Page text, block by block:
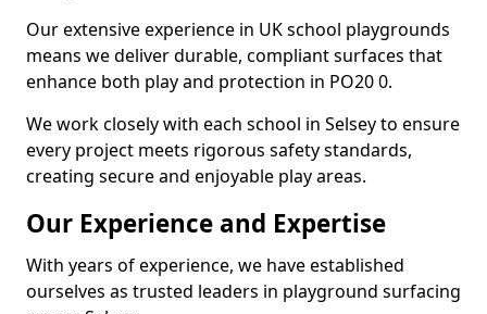
Our extensive experience in UK school playgrounds
means we deliver durable, compliant surfaces that
enhance both play and protection in PO20 0.
We work closely with each school in Selsey to ensure
every project meets rigorous safety standards,
creating secure and enjoyable play areas.
Our Experience and Expertise
With years of experience, we have established
ourselves as trusted leaders in playground surfacing